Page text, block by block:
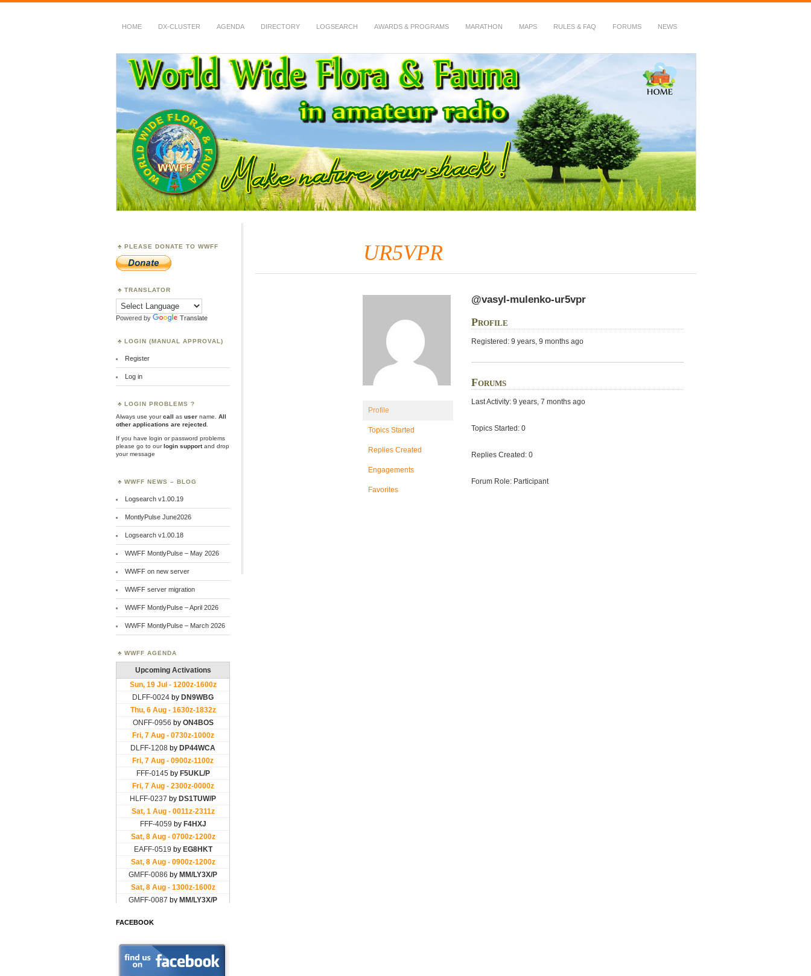
HOME DX-CLUSTER AGENDA DIRECTORY LOGSEARCH AWARDS & PROGRAMS MARATHON MAPS RULES & FAQ FORUMS NEWS
WWFF
~ World Wide Flora & Fauna in Amateur Radio
UR5VPR
Profile
Topics Started
Replies Created
Engagements
Favorites
@vasyl-mulenko-ur5vpr
Profile
Registered: 9 years, 9 months ago
Forums
Last Activity: 9 years, 7 months ago
Topics Started: 0
Replies Created: 0
Forum Role: Participant
PLEASE DONATE TO WWFF
TRANSLATOR
Powered by Translate
LOGIN (MANUAL APPROVAL)
Register
Log in
LOGIN PROBLEMS ?
Always use yourcall as user name.
All
other applications are rejected
If you have login or password problems
please go to ourlogin supportand drop
your message
WWFF NEWS – BLOG
Logsearch v1.00.19
MontlyPulse June2026
Logsearch v1.00.18
WWFF MontlyPulse – May 2026
WWFF on new server
WWFF server migration
WWFF MontlyPulse – April 2026
WWFF MontlyPulse – March 2026
WWFF AGENDA
FACEBOOK